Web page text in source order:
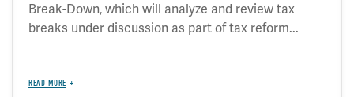
Break-Down, which will analyze and review tax
breaks under discussion as part of tax reform...
READ MORE